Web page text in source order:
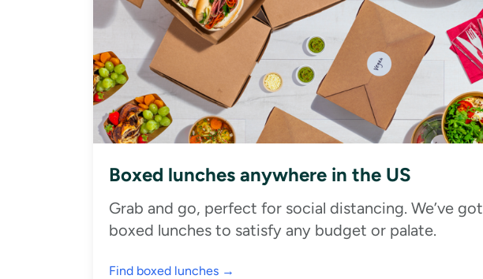
Boxed lunches anywhere in the US
Grab and go, perfect for social distancing. We’ve got
boxed lunches to satisfy any budget or palate.
Find boxed lunches →